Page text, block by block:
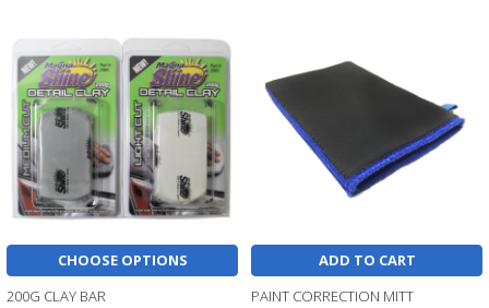
Related
Products
CHOOSE OPTIONS
200G CLAY BAR
ADD TO CART
PAINT CORRECTION MITT